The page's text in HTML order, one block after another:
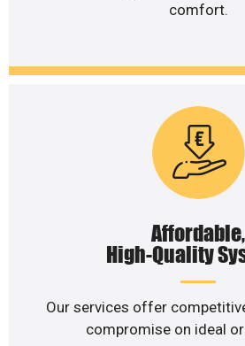
comfort.
Affordable,
High-Quality
Our services offer
compromise on ideal